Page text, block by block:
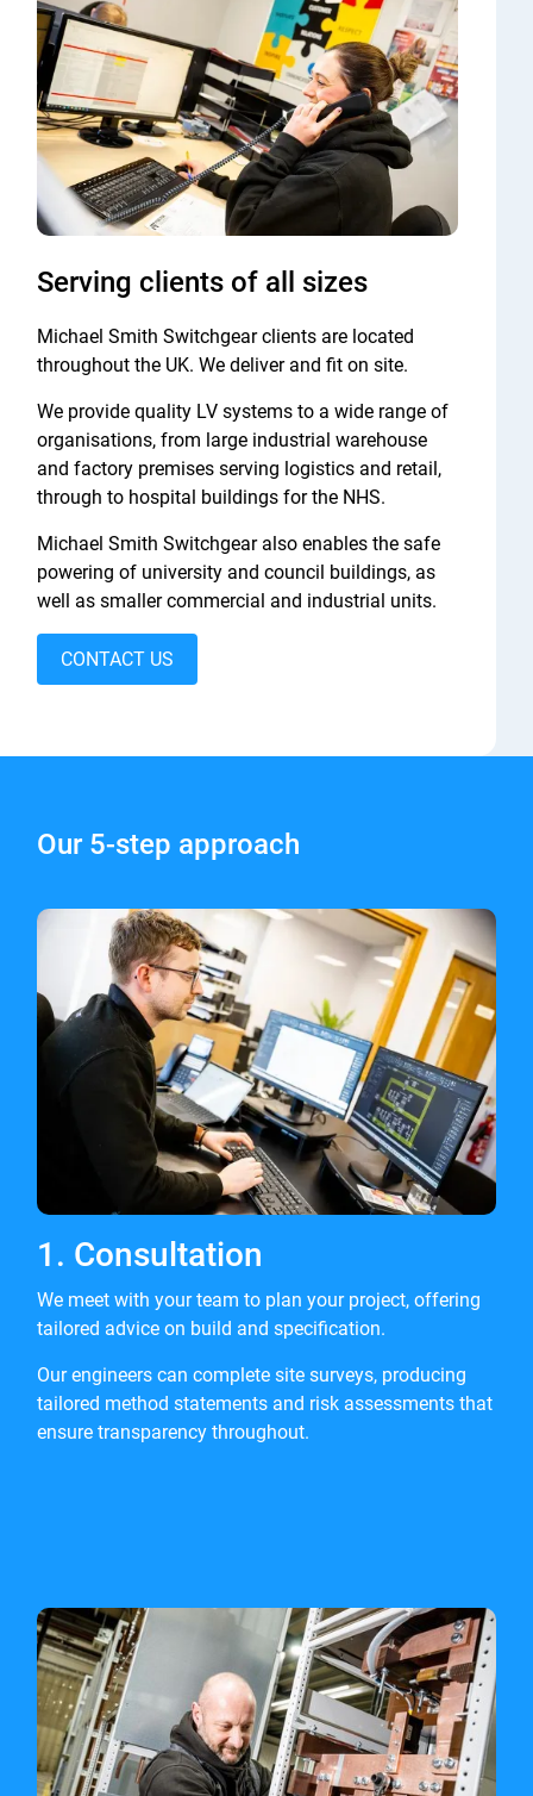
Serving clients of all sizes
Michael Smith Switchgear clients are located
throughout the UK. We deliver and fit on site.
We provide quality LV systems to a wide range of
organisations, from large industrial warehouse
and factory premises serving logistics and retail,
through to hospital buildings for the NHS.
Michael Smith Switchgear also enables the safe
powering of university and council buildings, as
well as smaller commercial and industrial units.
CONTACT US
Our 5-step approach
1. Consultation
We meet with your team to plan your project, offering
tailored advice on build and specification.
Our engineers can complete site surveys, producing
tailored method statements and risk assessments that
ensure transparency throughout.